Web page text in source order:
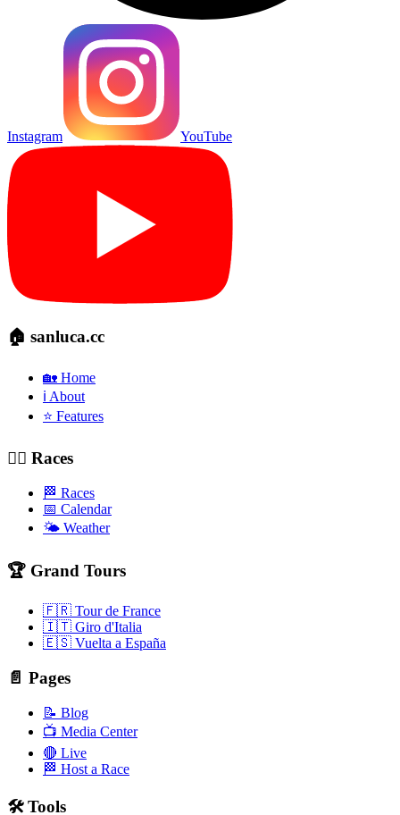
Instagram YouTube
🏠 sanluca.cc
🏡 Home
ℹ️ About
⭐ Features
🚴‍♂️ Races
🏁 Races
📅 Calendar
🌤️ Weather
🏆 Grand Tours
🇫🇷 Tour de France
🇮🇹 Giro d'Italia
🇪🇸 Vuelta a España
📄 Pages
📝 Blog
📺 Media Center
🔴 Live
🏁 Host a Race
🛠️ Tools